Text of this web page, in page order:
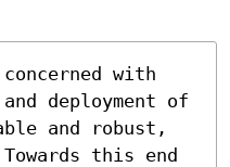
with
deployment of
and robust,
this end